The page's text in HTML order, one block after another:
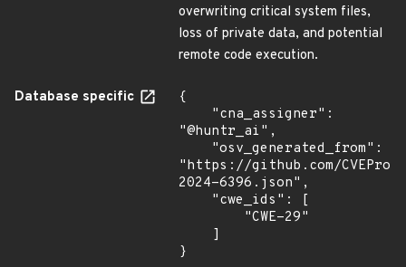
overwriting critical system files,
loss of private data, and potential
remote code execution.
Database specific
{
"@huntr_ai",
"https://github.com/
2024-6396.json",
}